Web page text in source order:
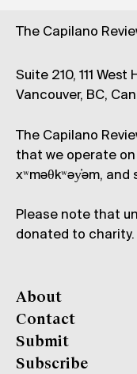
The Capilano
Suite 210, 111
Vancouver, BC,
The Capilano
that we operate on
xʷməθkʷəy̓əm, and
Please note that
donated to charity.
About
Contact
Submit
Subscribe